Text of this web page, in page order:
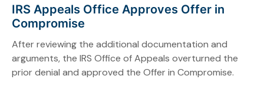
IRS Appeals Office Approves Offer in
Compromise
After reviewing the additional documentation and
arguments, the IRS Office of Appeals overturned the
prior denial and approved the Offer in Compromise.